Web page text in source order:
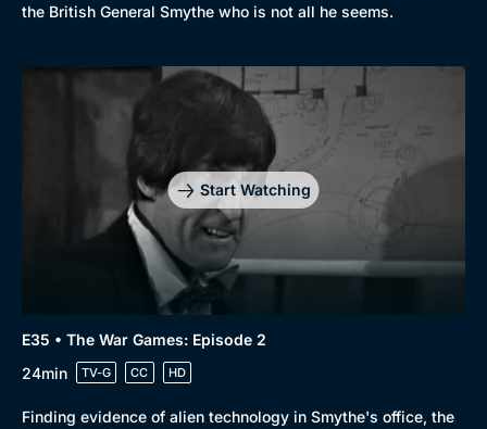
the British General Smythe who is not all he seems.
Start Watching
E35 • The War Games: Episode 2
24min
TV-G CC HD
Finding evidence of alien technology in Smythe's office, the